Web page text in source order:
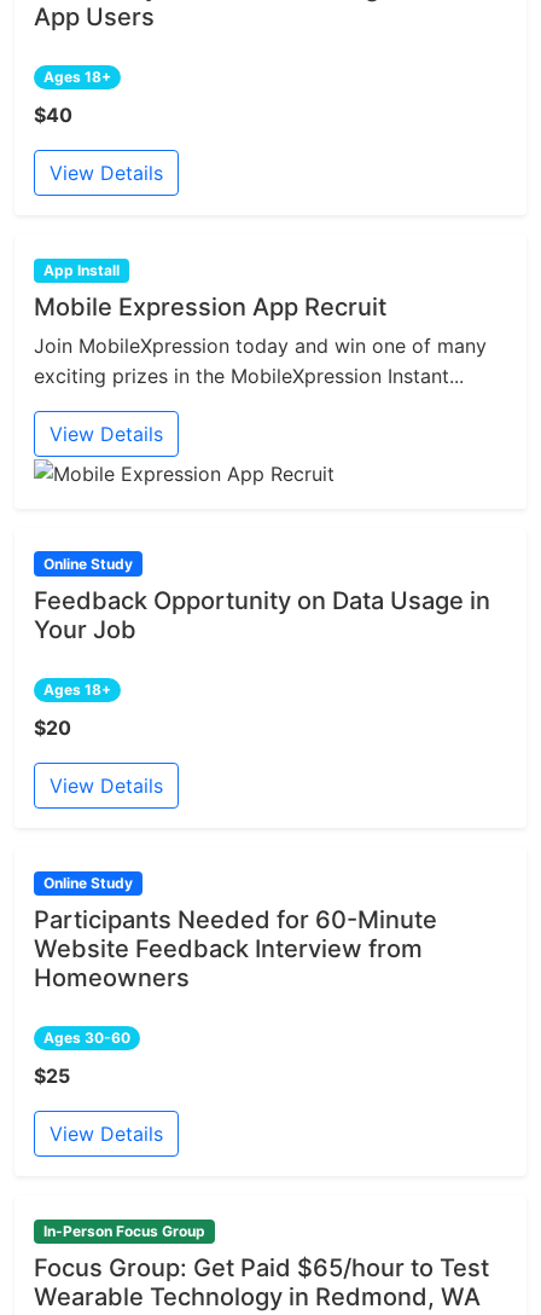
App Users
Ages 18+
$40
View Details
App Install
Mobile Expression App Recruit
Join MobileXpression today and win one of many
exciting prizes in the MobileXpression Instant...
View Details
Online Study
Feedback Opportunity on Data Usage in
Your Job
Ages 18+
$20
View Details
Online Study
Participants Needed for 60-Minute
Website Feedback Interview from
Homeowners
Ages 30-60
$25
View Details
In-Person Focus Group
Focus Group: Get Paid $65/hour to Test
Wearable Technology in Redmond, WA